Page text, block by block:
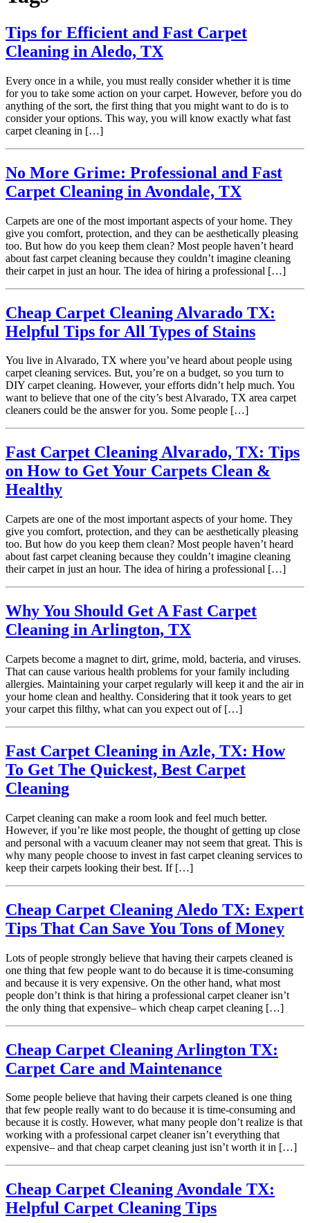
Tips for Efficient and Fast Carpet
Cleaning in Aledo, TX
Every once in a while, you must really consider whether it is time
for you to take some action on your carpet. However, before you do
anything of the sort, the first thing that you might want to do is to
consider your options. This way, you will know exactly what fast
carpet cleaning in […]
No More Grime: Professional and Fast
Carpet Cleaning in Avondale, TX
Carpets are one of the most important aspects of your home. They
give you comfort, protection, and they can be aesthetically pleasing
too. But how do you keep them clean? Most people haven’t heard
about fast carpet cleaning because they couldn’t imagine cleaning
their carpet in just an hour. The idea of hiring a professional […]
Cheap Carpet Cleaning Alvarado TX:
Helpful Tips for All Types of Stains
You live in Alvarado, TX where you’ve heard about people using
carpet cleaning services. But, you’re on a budget, so you turn to
DIY carpet cleaning. However, your efforts didn’t help much. You
want to believe that one of the city’s best Alvarado, TX area carpet
cleaners could be the answer for you. Some people […]
Fast Carpet Cleaning Alvarado, TX: Tips
on How to Get Your Carpets Clean &
Healthy
Carpets are one of the most important aspects of your home. They
give you comfort, protection, and they can be aesthetically pleasing
too. But how do you keep them clean? Most people haven’t heard
about fast carpet cleaning because they couldn’t imagine cleaning
their carpet in just an hour. The idea of hiring a professional […]
Why You Should Get A Fast Carpet
Cleaning in Arlington, TX
Carpets become a magnet to dirt, grime, mold, bacteria, and viruses.
That can cause various health problems for your family including
allergies. Maintaining your carpet regularly will keep it and the air in
your home clean and healthy. Considering that it took years to get
your carpet this filthy, what can you expect out of […]
Fast Carpet Cleaning in Azle, TX: How
To Get The Quickest, Best Carpet
Cleaning
Carpet cleaning can make a room look and feel much better.
However, if you’re like most people, the thought of getting up close
and personal with a vacuum cleaner may not seem that great. This is
why many people choose to invest in fast carpet cleaning services to
keep their carpets looking their best. If […]
Cheap Carpet Cleaning Aledo TX: Expert
Tips That Can Save You Tons of Money
Lots of people strongly believe that having their carpets cleaned is
one thing that few people want to do because it is time-consuming
and because it is very expensive. On the other hand, what most
people don’t think is that hiring a professional carpet cleaner isn’t
the only thing that expensive– which cheap carpet cleaning […]
Cheap Carpet Cleaning Arlington TX:
Carpet Care and Maintenance
Some people believe that having their carpets cleaned is one thing
that few people really want to do because it is time-consuming and
because it is costly. However, what many people don’t realize is that
working with a professional carpet cleaner isn’t everything that
expensive– and that cheap carpet cleaning just isn’t worth it in […]
Cheap Carpet Cleaning Avondale TX:
Helpful Carpet Cleaning Tips